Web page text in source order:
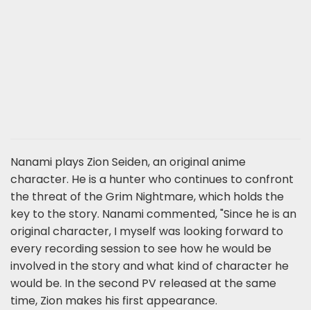
Nanami plays Zion Seiden, an original anime
character. He is a hunter who continues to confront
the threat of the Grim Nightmare, which holds the
key to the story. Nanami commented, "Since he is an
original character, I myself was looking forward to
every recording session to see how he would be
involved in the story and what kind of character he
would be. In the second PV released at the same
time, Zion makes his first appearance.